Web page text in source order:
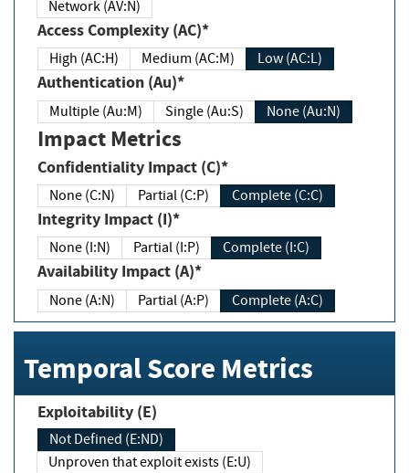
Network (AV:N)
Access Complexity (AC)*
High (AC:H) Medium (AC:M) Low (AC:L)
Authentication (Au)*
Multiple (Au:M) Single (Au:S) None (Au:N)
Impact Metrics
Confidentiality Impact (C)*
None (C:N) Partial (C:P) Complete (C:C)
Integrity Impact (I)*
None (I:N) Partial (I:P) Complete (I:C)
Availability Impact (A)*
None (A:N) Partial (A:P) Complete (A:C)
Temporal Score Metrics
Exploitability (E)
Not Defined (E:ND)
Unproven that exploit exists (E:U)